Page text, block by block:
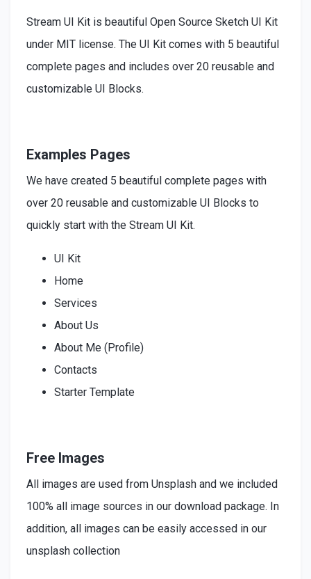
Stream UI Kit is beautiful Open Source Sketch UI Kit
under MIT license. The UI Kit comes with 5 beautiful
complete pages and includes over 20 reusable and
customizable UI Blocks.
Examples Pages
We have created 5 beautiful complete pages with
over 20 reusable and customizable UI Blocks to
quickly start with the Stream UI Kit.
UI Kit
Home
Services
About Us
About Me (Profile)
Contacts
Starter Template
Free Images
All images are used from Unsplash and we included
100% all image sources in our download package. In
addition, all images can be easily accessed in our
unsplash collection